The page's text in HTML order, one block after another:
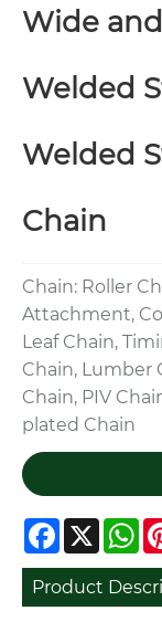
Wide
Welded
Welded
Chain
Chain: Roller
Attachment,
Leaf Chain,
Chain, Lumber
Chain, PIV
plated Chain
Facebook
X
Product